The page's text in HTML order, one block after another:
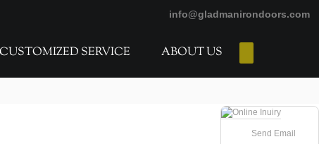
info@gladmanirondoors.com
CUSTOMIZED SERVICE ABOUT US
Send Email